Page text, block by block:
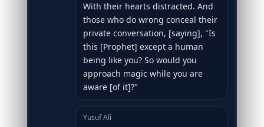
With their hearts distracted. And
those who do wrong conceal their
private conversation, [saying], "Is
this [Prophet] except a human
being like you? So would you
approach magic while you are
aware [of it]?"
Yusuf Ali